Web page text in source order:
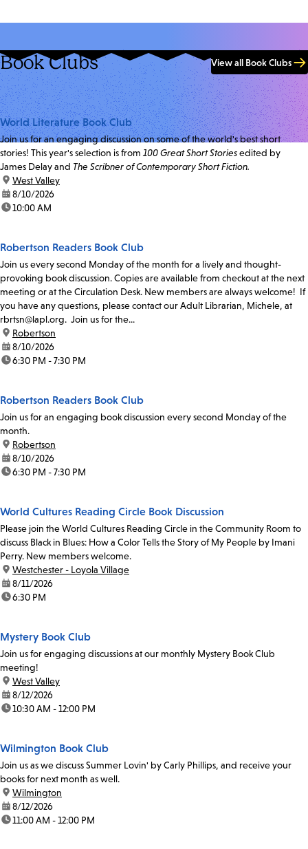
Book Clubs View all Book Clubs
World Literature Book Club
Join us for an engaging discussion on some of the world's best short
stories! This year's selection is from 100 Great Short Storiesedited by
James Delay and The Scribner of Contemporary Short Fiction.
location:
West Valley
date:8/10/2026
time:10:00 AM
Robertson Readers Book Club
Join us every second Monday of the month for a lively and thought-
provoking book discussion. Copies are available from checkout at the next
meeting or at the Circulation Desk. New members are always welcome! If
you have any questions, please contact our Adult Librarian, Michele, at
rbrtsn@lapl.org. Join us for the...
location:
Robertson
date:8/10/2026
time:6:30 PM - 7:30 PM
Robertson Readers Book Club
Join us for an engaging book discussion every second Monday of the
month.
location:
Robertson
date:8/10/2026
time:6:30 PM - 7:30 PM
World Cultures Reading Circle Book Discussion
Please join the World Cultures Reading Circle in the Community Room to
discuss Black in Blues: How a Color Tells the Story of My People by Imani
Perry. New members welcome.
location:
Westchester - Loyola Village
date:8/11/2026
time:6:30 PM
Mystery Book Club
Join us for engaging discussions at our monthly Mystery Book Club
meeting!
location:
West Valley
date:8/12/2026
time:10:30 AM - 12:00 PM
Wilmington Book Club
Join us as we discuss Summer Lovin' by Carly Phillips, and receive your
books for next month as well.
location:
Wilmington
date:8/12/2026
time:11:00 AM - 12:00 PM